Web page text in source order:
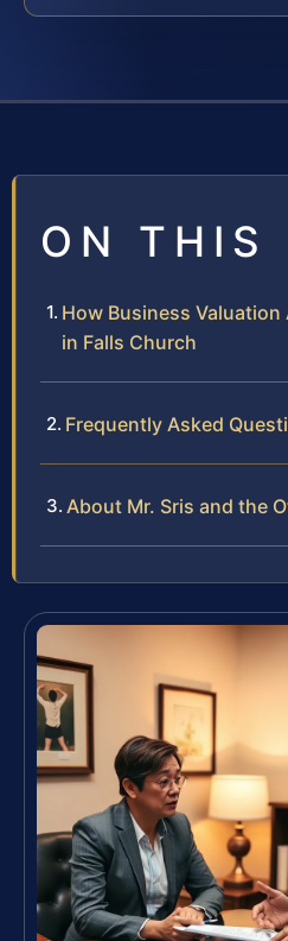
ON THIS
How Business
in Falls Church
Frequently Asked
About Mr. Sris and the